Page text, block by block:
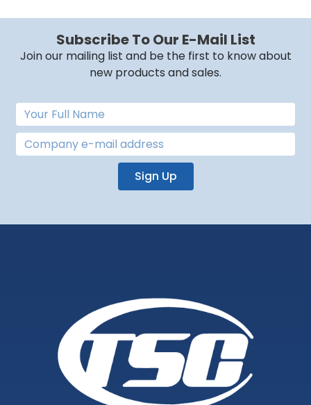
Subscribe To Our E-Mail List
Join our mailing list and be the first to know about
new products and sales.
Sign Up